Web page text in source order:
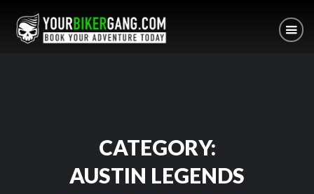
CATEGORY:
AUSTIN LEGENDS